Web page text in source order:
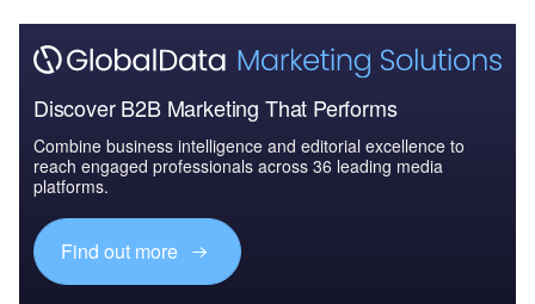
Discover B2B Marketing That Performs
Combine business intelligence and editorial excellence to
reach engaged professionals across 36 leading media
platforms.
Find out more